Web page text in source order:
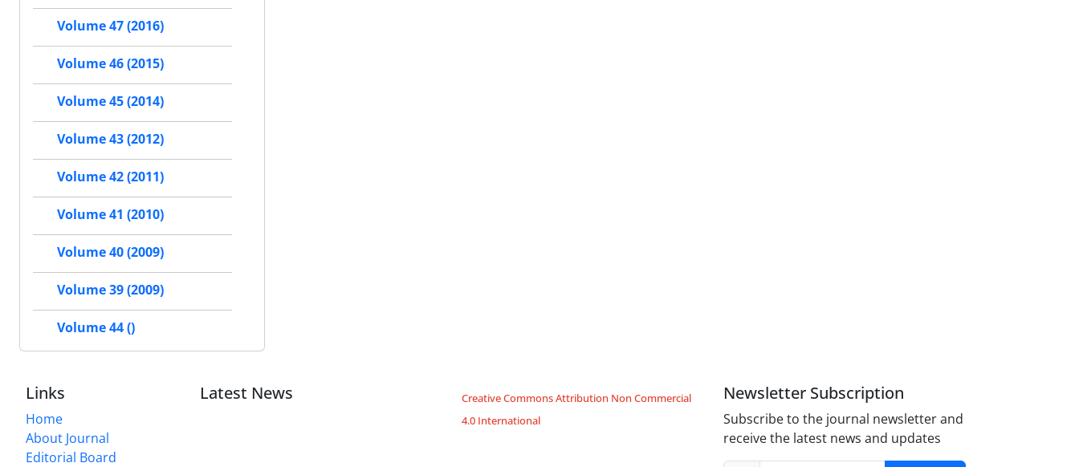
Volume 47 (2016)
Volume 46 (2015)
Volume 45 (2014)
Volume 43 (2012)
Volume 42 (2011)
Volume 41 (2010)
Volume 40 (2009)
Volume 39 (2009)
Volume 44 ()
Links
Home
About Journal
Editorial Board
Latest News
Creative Commons Attribution Non Commercial
4.0 International
Newsletter Subscription
Subscribe to the journal newsletter and
receive the latest news and updates